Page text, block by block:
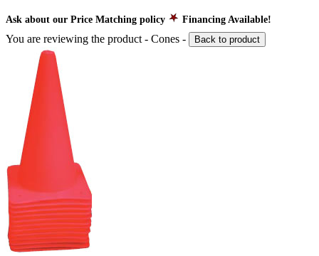
Ask about our Price Matching policy Financing Available!
You are reviewing the product - Cones - Back to product